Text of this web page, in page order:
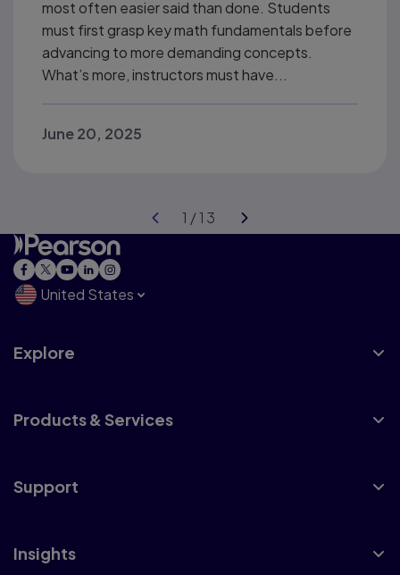
most often easier said than done. Students
must first grasp key math fundamentals before
advancing to more demanding concepts.
What’s more, instructors must have...
June 20, 2025
United States
Explore
Products & Services
Support
Insights